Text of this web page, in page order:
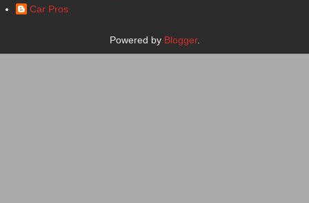
Car Pros
Powered by Blogger.